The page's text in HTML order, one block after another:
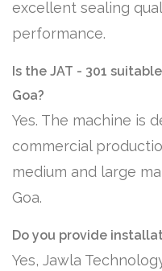
excellent sealing
performance.
Is the JAT - 301
Goa?
Yes. The machine is
commercial
medium and large
Goa.
Do you provide
Yes, Jawla